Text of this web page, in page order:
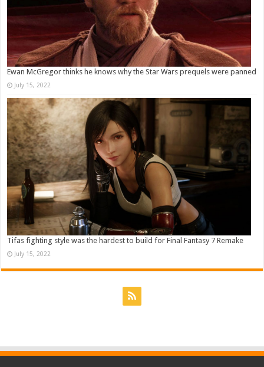
Ewan McGregor thinks he knows why the Star Wars prequels were panned
July 15, 2022
Tifas fighting style was the hardest to build for Final Fantasy 7 Remake
July 15, 2022